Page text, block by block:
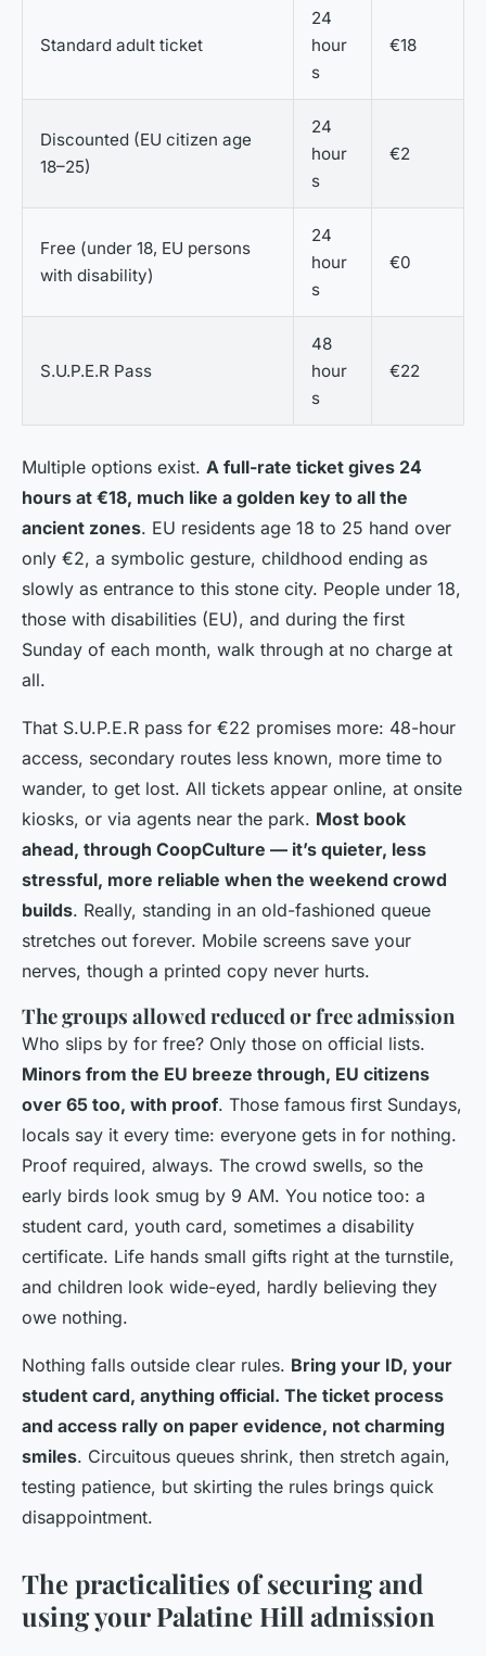
Standard adult ticket
24
hour
s
€18
Discounted (EU citizen age
18–25)
24
hour
s
€2
Free (under 18, EU persons
with disability)
24
hour
s
€0
S.U.P.E.R Pass
48
hour
s
€22
Multiple options exist. A full-rate ticket gives 24
hours at €18, much like a golden key to all the
ancient zones. EU residents age 18 to 25 hand over
only €2, a symbolic gesture, childhood ending as
slowly as entrance to this stone city. People under 18,
those with disabilities (EU), and during the first
Sunday of each month, walk through at no charge at
all.
That S.U.P.E.R pass for €22 promises more: 48-hour
access, secondary routes less known, more time to
wander, to get lost. All tickets appear online, at onsite
kiosks, or via agents near the park. Most book
ahead, through CoopCulture — it’s quieter, less
stressful, more reliable when the weekend crowd
builds. Really, standing in an old-fashioned queue
stretches out forever. Mobile screens save your
nerves, though a printed copy never hurts.
The groups allowed reduced or free admission
Who slips by for free? Only those on official lists.
Minors from the EU breeze through, EU citizens
over 65 too, with proof. Those famous first Sundays,
locals say it every time: everyone gets in for nothing.
Proof required, always. The crowd swells, so the
early birds look smug by 9 AM. You notice too: a
student card, youth card, sometimes a disability
certificate. Life hands small gifts right at the turnstile,
and children look wide-eyed, hardly believing they
owe nothing.
Nothing falls outside clear rules. Bring your ID, your
student card, anything official. The ticket process
and access rally on paper evidence, not charming
smiles. Circuitous queues shrink, then stretch again,
testing patience, but skirting the rules brings quick
disappointment.
The practicalities of securing and
using your Palatine Hill admission